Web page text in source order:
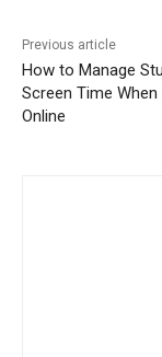
Previous article
How to Manage
Screen Time
Online